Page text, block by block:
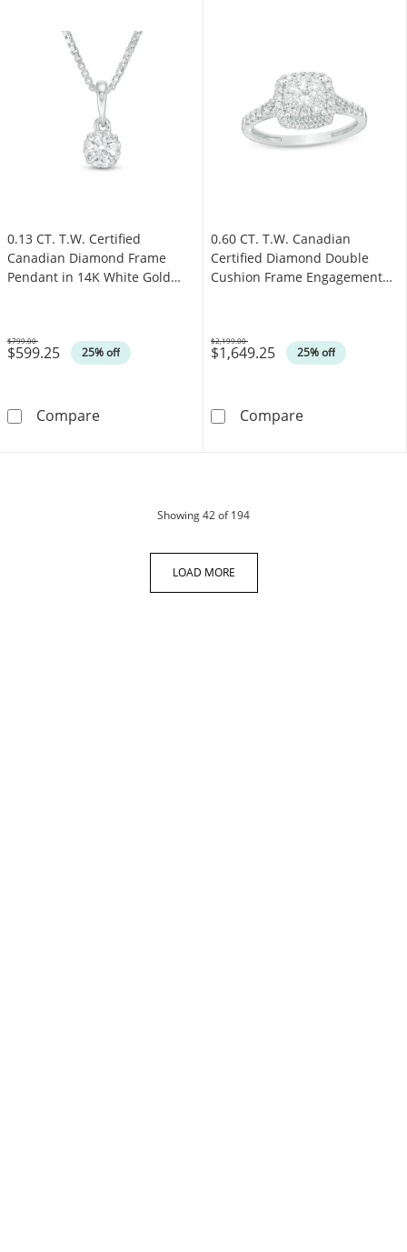
0.13 CT. T.W. Certified
Canadian Diamond Frame
Pendant in 14K White Gold
$599.25 25% off
Was
$799.00
Compare0.13 CT. T.W. Certified Canadian Diamond
0.60 CT. T.W. Canadian
Certified Diamond Double
Cushion Frame Engagement
$1,649.25 25% off
Was
$2,199.00
Compare0.60 CT. T.W.
Showing42of 194products
LOAD MORE